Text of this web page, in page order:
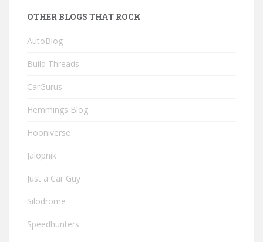
OTHER BLOGS THAT ROCK
AutoBlog
Build Threads
CarGurus
Hemmings Blog
Hooniverse
Jalopnik
Just a Car Guy
Silodrome
Speedhunters